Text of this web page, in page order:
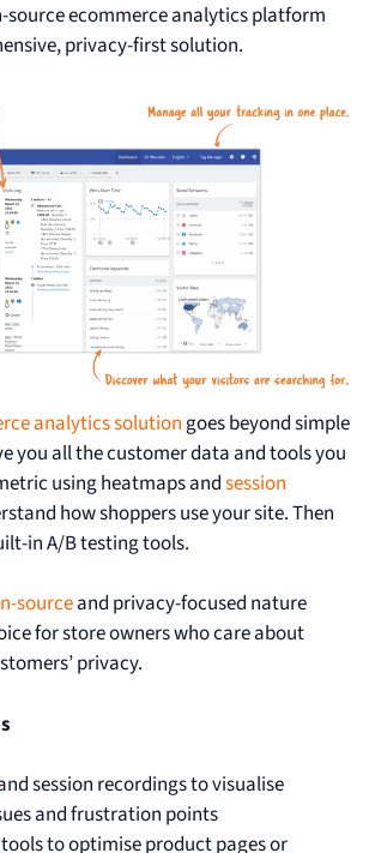
source ecommerce analytics platform
privacy-first solution.
analytics solution goes beyond simple
you all the customer data and tools you
using heatmaps andsession
how shoppers use your site. Then
in A/B testing tools.
sourceand privacy-focused nature
for store owners who care about
privacy.
session recordings to visualise
and frustration points
to optimise product pages or